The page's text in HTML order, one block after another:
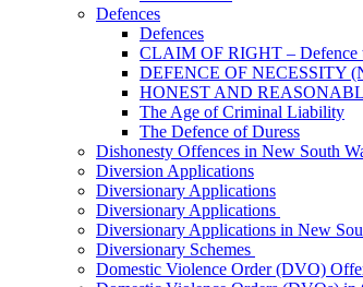
Defences
Defences
CLAIM OF RIGHT – Defence
DEFENCE OF NECESSITY
HONEST AND
The Age of Criminal Liability
The Defence of Duress
Dishonesty Offences in New South
Diversion Applications
Diversionary Applications
Diversionary Applications
Diversionary Applications in New
Diversionary Schemes
Domestic Violence Order (DVO)